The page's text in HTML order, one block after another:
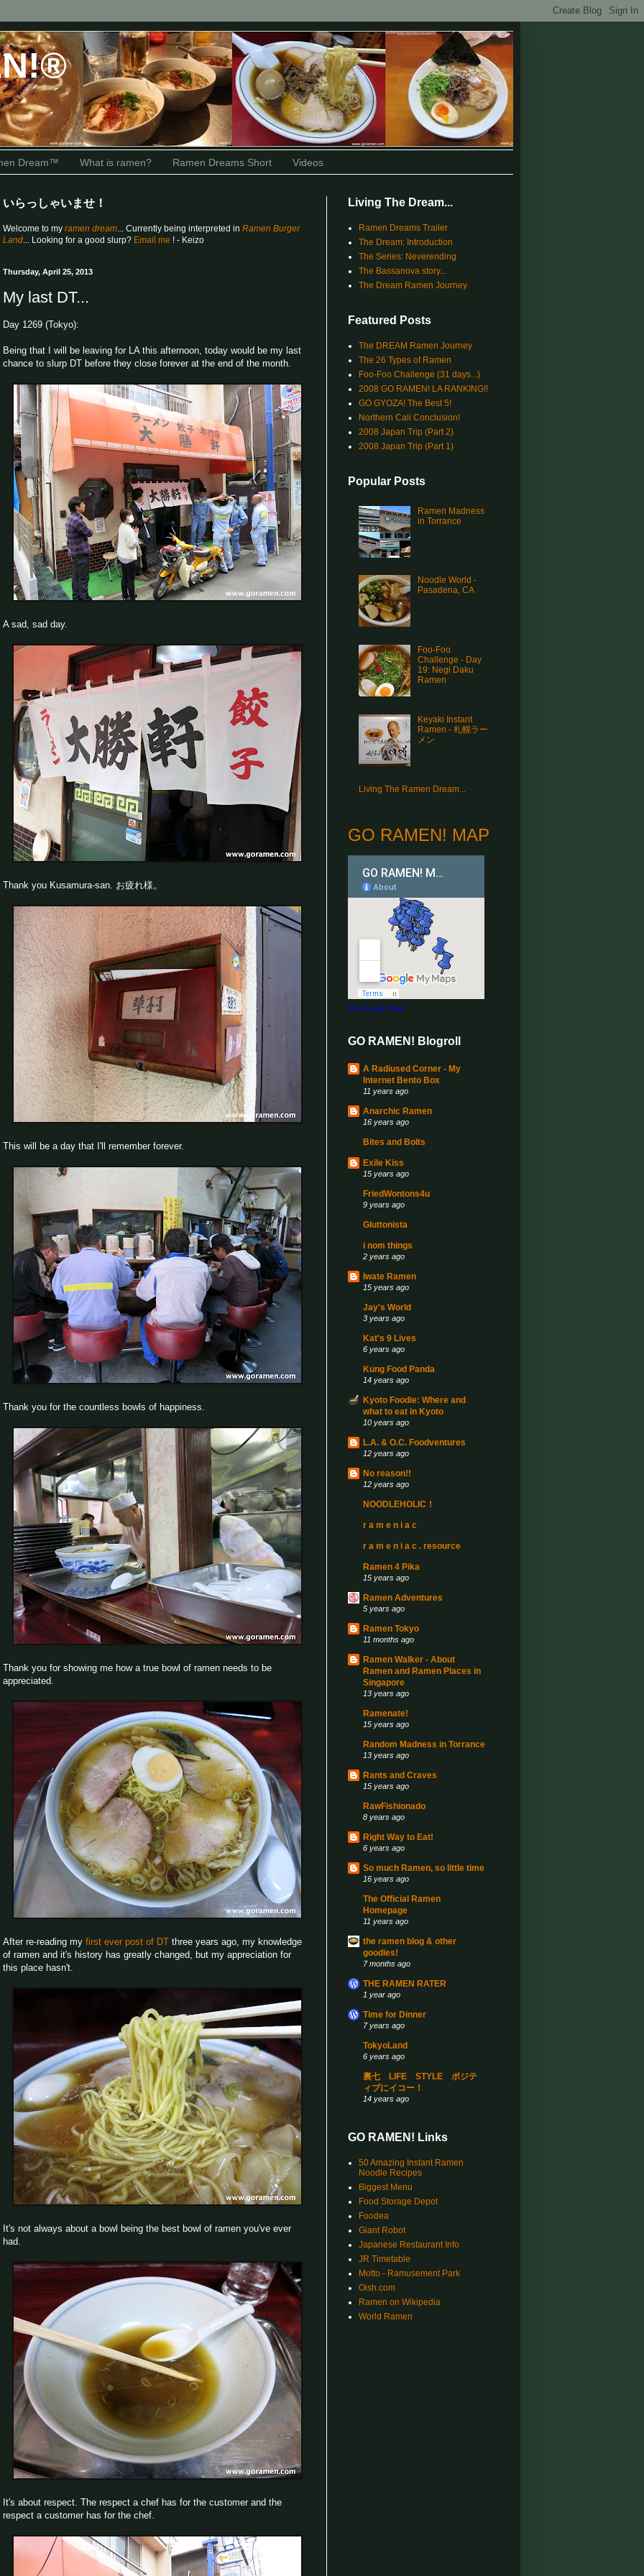
Dream™ What is ramen? Ramen Dreams Short Videos
いらっしゃいませ！
Welcome to my ramen dream... Currently being interpreted in Ramen Burger
Land... Looking for a good slurp? Email me ! - Keizo
Thursday, April 25, 2013
My last DT...
Day 1269 (Tokyo):
Being that I will be leaving for LA this afternoon, today would be my last
chance to slurp DT before they close forever at the end of the month.
A sad, sad day.
Thank you Kusamura-san. お疲れ様。
This will be a day that I'll remember forever.
Thank you for the countless bowls of happiness.
Thank you for showing me how a true bowl of ramen needs to be
appreciated.
After re-reading my first ever post of DT three years ago, my knowledge
of ramen and it's history has greatly changed, but my appreciation for
this place hasn't.
It's not always about a bowl being the best bowl of ramen you've ever
had.
It's about respect. The respect a chef has for the customer and the
respect a customer has for the chef.
Living The Dream...
Ramen Dreams Trailer
The Dream: Introduction
The Series: Neverending
The Bassanova story...
The Dream Ramen Journey
Featured Posts
The DREAM Ramen Journey
The 26 Types of Ramen
Foo-Foo Challenge (31 days...)
2008 GO RAMEN! LA RANKING!!
GO GYOZA! The Best 5!
Northern Cali Conclusion!
2008 Japan Trip (Part 2)
2008 Japan Trip (Part 1)
Popular Posts
Ramen Madness
in Torrance
Noodle World -
Pasadena, CA
Foo-Foo
Challenge - Day
19: Negi Daku
Ramen
Keyaki Instant
Ramen - 札幌ラー
メン
Living The Ramen Dream...
GO RAMEN! MAP
View Larger Map
GO RAMEN! Blogroll
A Radiused Corner - My
Internet Bento Box
11 years ago
Anarchic Ramen
16 years ago
Bites and Bolts
Exile Kiss
15 years ago
FriedWontons4u
9 years ago
Gluttonista
i nom things
2 years ago
Iwate Ramen
15 years ago
Jay's World
3 years ago
Kat's 9 Lives
6 years ago
Kung Food Panda
14 years ago
Kyoto Foodie: Where and
what to eat in Kyoto
10 years ago
L.A. & O.C. Foodventures
12 years ago
No reason!!
12 years ago
NOODLEHOLIC！
r a m e n i a c
r a m e n i a c . resource
Ramen 4 Pika
15 years ago
Ramen Adventures
5 years ago
Ramen Tokyo
11 months ago
Ramen Walker - About
Ramen and Ramen Places in
Singapore
13 years ago
Ramenate!
15 years ago
Random Madness in Torrance
13 years ago
Rants and Craves
15 years ago
RawFishionado
8 years ago
Right Way to Eat!
6 years ago
So much Ramen, so little time
16 years ago
The Official Ramen
Homepage
11 years ago
the ramen blog & other
goodies!
7 months ago
THE RAMEN RATER
1 year ago
Time for Dinner
7 years ago
TokyoLand
6 years ago
裏七 LIFE STYLE ポジテ
ィブにイコー！
14 years ago
GO RAMEN! Links
50 Amazing Instant Ramen
Noodle Recipes
Biggest Menu
Food Storage Depot
Foodea
Giant Robot
Japanese Restaurant Info
JR Timetable
Motto - Ramusement Park
Oish.com
Ramen on Wikipedia
World Ramen